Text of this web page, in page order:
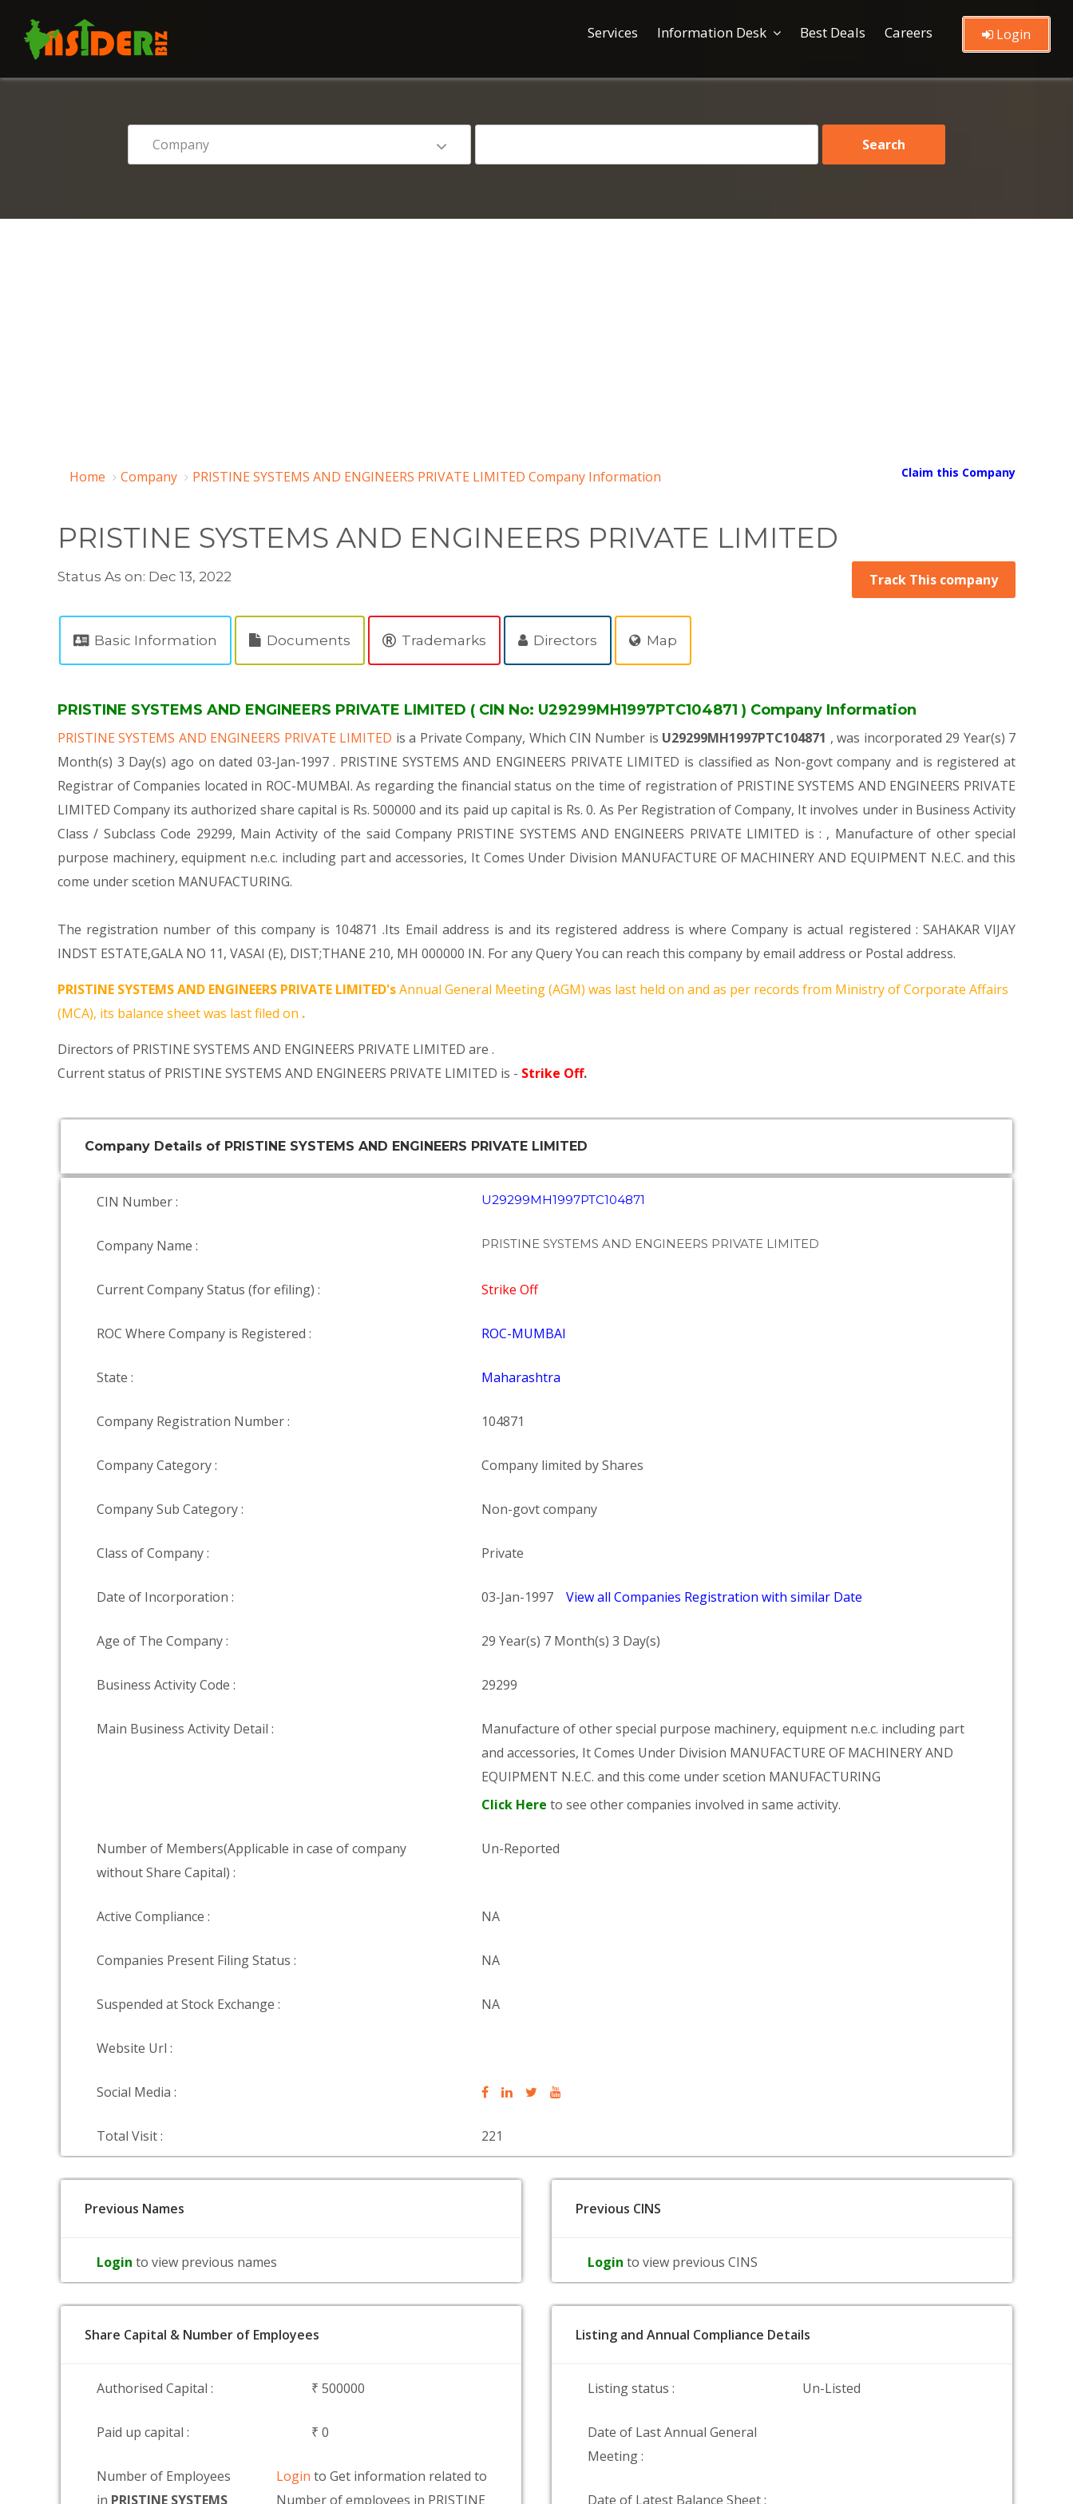
Services Information Desk Best Deals Careers Login
Home Company PRISTINE SYSTEMS AND ENGINEERS PRIVATE LIMITED Company Information Claim this Company
PRISTINE SYSTEMS AND ENGINEERS PRIVATE LIMITED
Status As on: Dec 13, 2022 Track This company
Basic Information Documents Trademarks Directors Map
PRISTINE SYSTEMS AND ENGINEERS PRIVATE LIMITED ( CIN No: U29299MH1997PTC104871 ) Company Information
PRISTINE SYSTEMS AND ENGINEERS PRIVATE LIMITED is a Private Company, Which CIN Number is U29299MH1997PTC104871 , was incorporated 29 Year(s) 7
Month(s) 3 Day(s) ago on dated 03-Jan-1997 . PRISTINE SYSTEMS AND ENGINEERS PRIVATE LIMITED is classified as Non-govt company and is registered at
Registrar of Companies located in ROC-MUMBAI. As regarding the financial status on the time of registration of PRISTINE SYSTEMS AND ENGINEERS PRIVATE
LIMITED Company its authorized share capital is Rs. 500000 and its paid up capital is Rs. 0. As Per Registration of Company, It involves under in Business Activity
Class / Subclass Code 29299, Main Activity of the said Company PRISTINE SYSTEMS AND ENGINEERS PRIVATE LIMITED is : , Manufacture of other special
purpose machinery, equipment n.e.c. including part and accessories, It Comes Under Division MANUFACTURE OF MACHINERY AND EQUIPMENT N.E.C. and this
come under scetion MANUFACTURING.
The registration number of this company is 104871 .Its Email address is and its registered address is where Company is actual registered : SAHAKAR VIJAY
INDST ESTATE,GALA NO 11, VASAI (E), DIST;THANE 210, MH 000000 IN. For any Query You can reach this company by email address or Postal address.
PRISTINE SYSTEMS AND ENGINEERS PRIVATE LIMITED'sAnnual General Meeting (AGM) was last held on and as per records from Ministry of Corporate Affairs
(MCA), its balance sheet was last filed on .
Directors of PRISTINE SYSTEMS AND ENGINEERS PRIVATE LIMITED are .
Current status of PRISTINE SYSTEMS AND ENGINEERS PRIVATE LIMITED is - Strike Off.
Company Details of PRISTINE SYSTEMS AND ENGINEERS PRIVATE LIMITED
CIN Number : U29299MH1997PTC104871
Company Name : PRISTINE SYSTEMS AND ENGINEERS PRIVATE LIMITED
Current Company Status (for efiling) : Strike Off
ROC Where Company is Registered : ROC-MUMBAI
State : Maharashtra
Company Registration Number : 104871
Company Category : Company limited by Shares
Company Sub Category : Non-govt company
Class of Company : Private
Date of Incorporation : 03-Jan-1997 View all Companies Registration with similar Date
Age of The Company : 29 Year(s) 7 Month(s) 3 Day(s)
Business Activity Code : 29299
Main Business Activity Detail :
Manufacture of other special purpose machinery, equipment n.e.c. including part
and accessories, It Comes Under Division MANUFACTURE OF MACHINERY AND
EQUIPMENT N.E.C. and this come under scetion MANUFACTURING
Click Here to see other companies involved in same activity.
Number of Members(Applicable in case of company
without Share Capital) :
Un-Reported
Active Compliance : NA
Companies Present Filing Status : NA
Suspended at Stock Exchange : NA
Website Url :
Social Media :
Total Visit : 221
Previous Names
Login to view previous names
Previous CINS
Login to view previous CINS
Share Capital & Number of Employees
Authorised Capital : ₹ 500000
Paid up capital : ₹ 0
Number of Employees
in PRISTINE SYSTEMS
Loginto Get information related to
Number of employees in PRISTINE
Listing and Annual Compliance Details
Listing status : Un-Listed
Date of Last Annual General
Meeting :
Date of Latest Balance Sheet :